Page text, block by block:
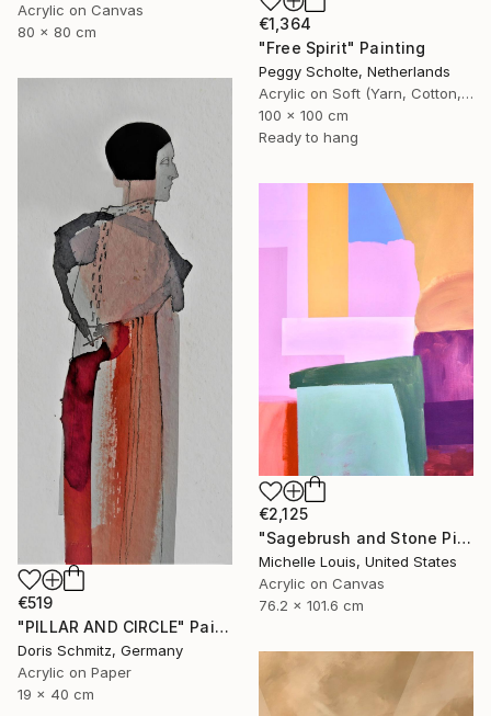
Acrylic on Canvas
80 x 80 cm
€1,364
"Free Spirit" Painting
Peggy Scholte, Netherlands
Acrylic on Soft (Yarn, Cotton, Fabric)
100 x 100 cm
Ready to hang
€519
"PILLAR AND CIRCLE" Painting
Doris Schmitz, Germany
Acrylic on Paper
19 x 40 cm
€2,125
"Sagebrush and Stone Pillars" Painting
Michelle Louis, United States
Acrylic on Canvas
76.2 x 101.6 cm